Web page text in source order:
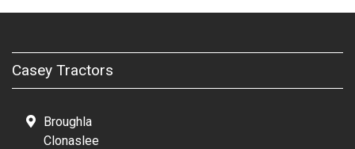
Casey Tractors
Broughla
Clonaslee